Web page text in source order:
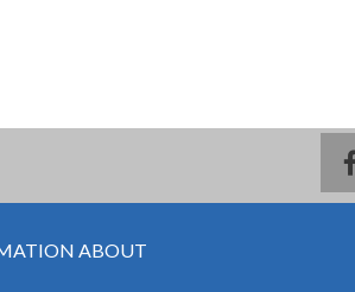
ABOUT